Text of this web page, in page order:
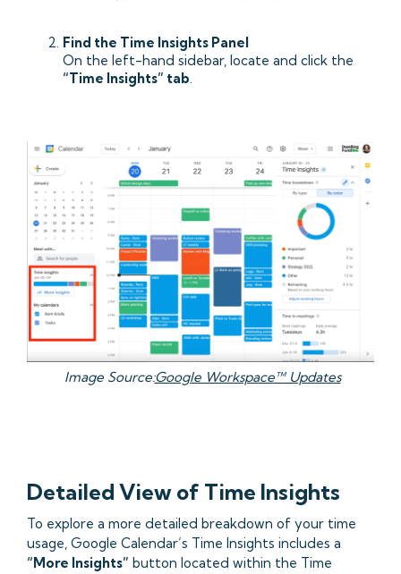
Find the Time Insights Panel
On the left-hand sidebar, locate and click the
“Time Insights” tab.
Image Source:Google Workspace™ Updates
Detailed View of Time Insights
To explore a more detailed breakdown of your time
usage, Google Calendar’s Time Insights includes a
“More Insights” button located within the Time